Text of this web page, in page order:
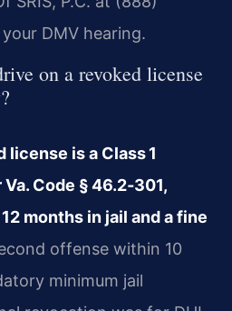
DMV hearing.
on a revoked license
license is a Class 1
Code § 46.2‑301,
months in jail and a fine
offense within 10
minimum jail